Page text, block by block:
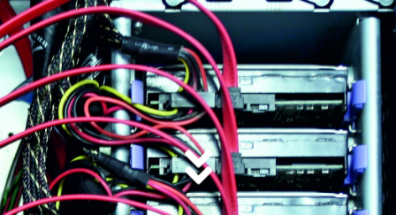
PRODUCTS
ELIX HAND CLEANING WIPES
TECHNICAL SPRAYS
CLEANERS
PROTECTIVE & LUBRICATING
AGENTS
LACQUERS
SPECIAL SPRAYS
OUR TEAM